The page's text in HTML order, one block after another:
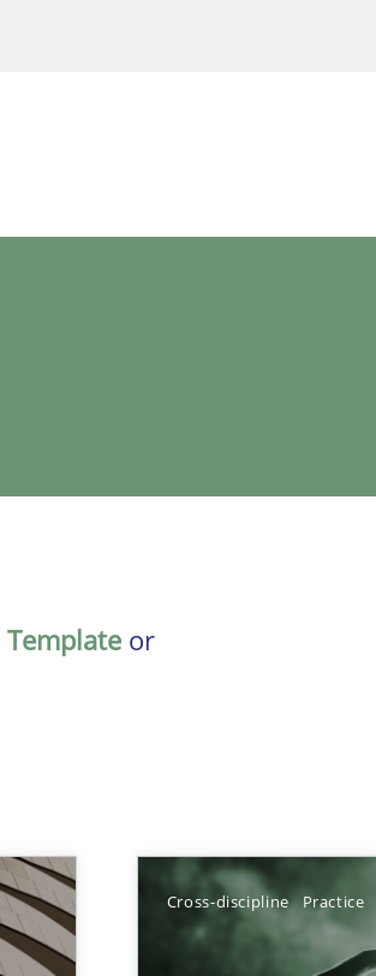
Template or
Cross-discipline Practice